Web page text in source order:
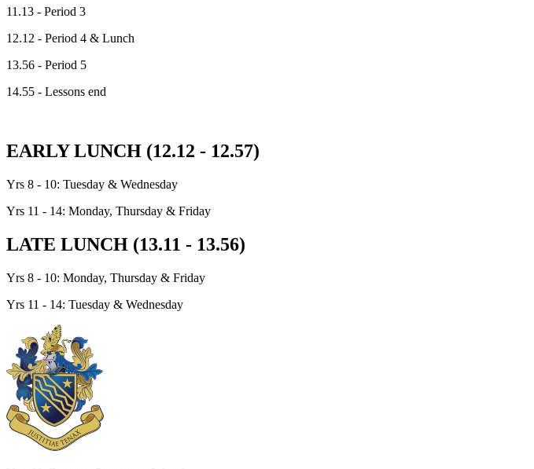
11.13 - Period 3
12.12 - Period 4 & Lunch
13.56 - Period 5
14.55 - Lessons end
EARLY LUNCH (12.12 - 12.57)
Yrs 8 - 10: Tuesday & Wednesday
Yrs 11 - 14: Monday, Thursday & Friday
LATE LUNCH (13.11 - 13.56)
Yrs 8 - 10: Monday, Thursday & Friday
Yrs 11 - 14: Tuesday & Wednesday